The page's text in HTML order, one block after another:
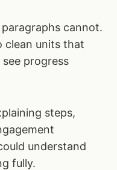
cannot.
clean units that
progress
steps,
understand
fully.